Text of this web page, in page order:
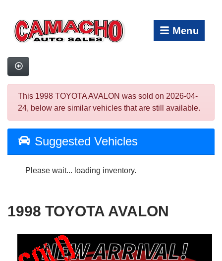
Menu
This 1998 TOYOTA AVALON was sold on 2026-04-
24, below are similar vehicles that are still available.
Suggested Vehicles
Please wait... loading inventory.
1998 TOYOTA AVALON